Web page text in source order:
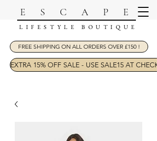
ESCAPE
LIFESTYLE BOUTIQUE
FREE SHIPPING ON ALL ORDERS OVER £150 !
EXTRA 15% OFF SALE - USE SALE15 AT